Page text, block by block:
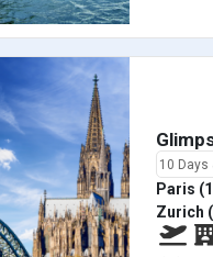
10 Days
Paris
Zurich